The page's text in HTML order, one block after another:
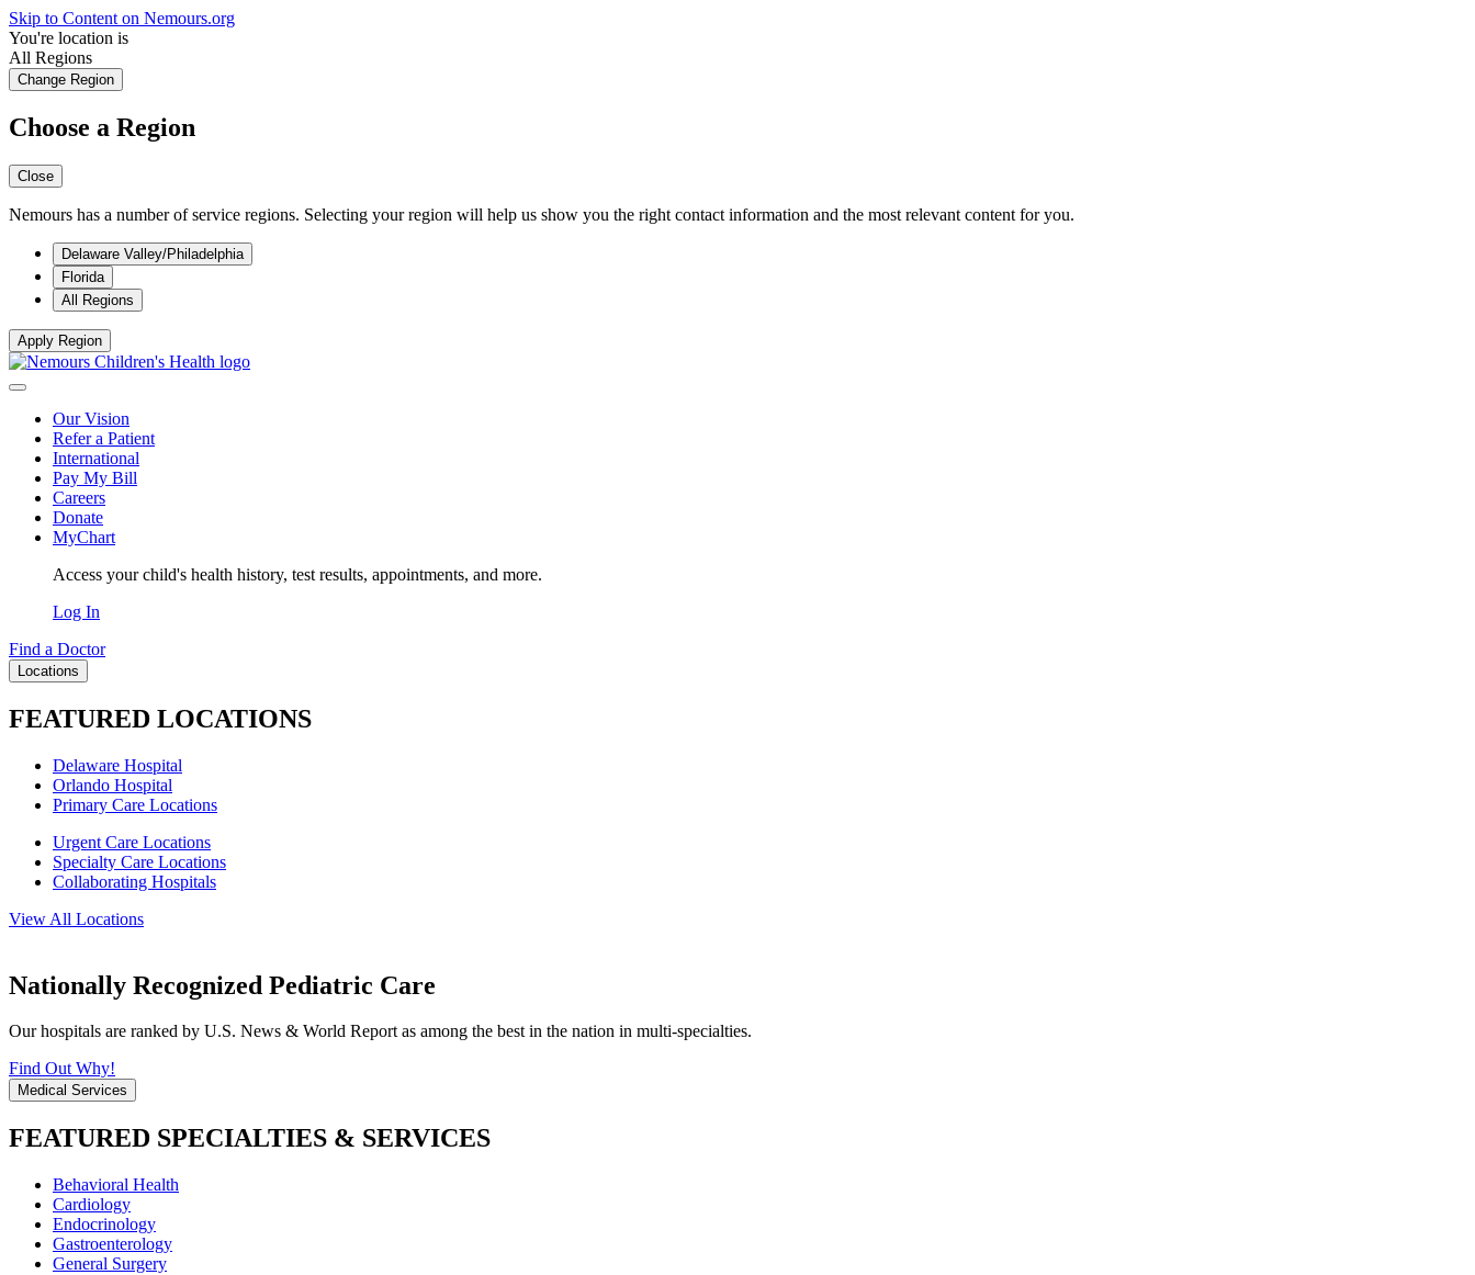
Skip to Content on Nemours.org
You're location is
All Regions
Change Region
Choose a Region
Close
Nemours has a number of service regions. Selecting your region will help us show you the right contact information and the most relevant content for you.
Delaware Valley/Philadelphia
Florida
All Regions
Apply Region
Our Vision
Refer a Patient
International
Pay My Bill
Careers
Donate
MyChart
Access your child's health history, test results, appointments, and more.
Log In
Find a Doctor
Locations
FEATURED LOCATIONS
Delaware Hospital
Orlando Hospital
Primary Care Locations
Urgent Care Locations
Specialty Care Locations
Collaborating Hospitals
View All Locations
Nationally Recognized Pediatric Care
Our hospitals are ranked by U.S. News & World Report as among the best in the nation in multi-specialties.
Find Out Why!
Medical Services
FEATURED SPECIALTIES & SERVICES
Behavioral Health
Cardiology
Endocrinology
Gastroenterology
General Surgery